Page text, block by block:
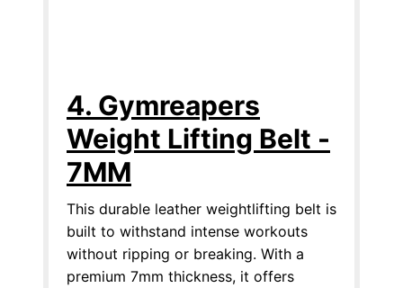
4. Gymreapers
Weight Lifting Belt -
7MM
This durable leather weightlifting belt is
built to withstand intense workouts
without ripping or breaking. With a
premium 7mm thickness, it offers